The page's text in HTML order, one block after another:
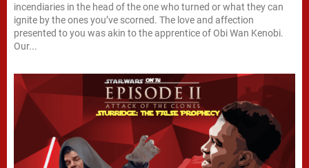
incendiaries in the head of the one who turned or what they can
ignite by the ones you’ve scorned. The love and affection
presented to you was akin to the apprentice of Obi Wan Kenobi.
Our...